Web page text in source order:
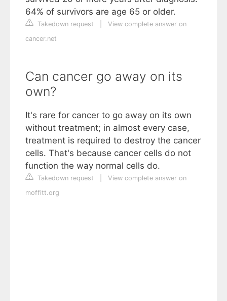
64% of survivors are age 65 or older.
Takedown request
View complete answer on
cancer.net
Can cancer go away on its
own?
It's rare for cancer to go away on its own
without treatment; in almost every case,
treatment is required to destroy the cancer
cells. That's because cancer cells do not
function the way normal cells do.
Takedown request
View complete answer on
moffitt.org